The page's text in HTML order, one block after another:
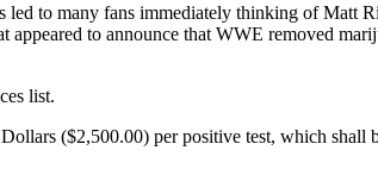
led to many fans immediately thinking of Matt
to announce that WWE removed
list.
($2,500.00) per positive test, which shall